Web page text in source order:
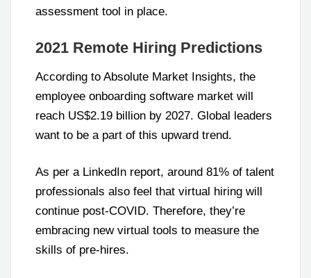
assessment tool in place.
2021 Remote Hiring Predictions
According to Absolute Market Insights, the
employee onboarding software market will
reach US$2.19 billion by 2027. Global leaders
want to be a part of this upward trend.
As per a LinkedIn report, around 81% of talent
professionals also feel that virtual hiring will
continue post-COVID. Therefore, they’re
embracing new virtual tools to measure the
skills of pre-hires.